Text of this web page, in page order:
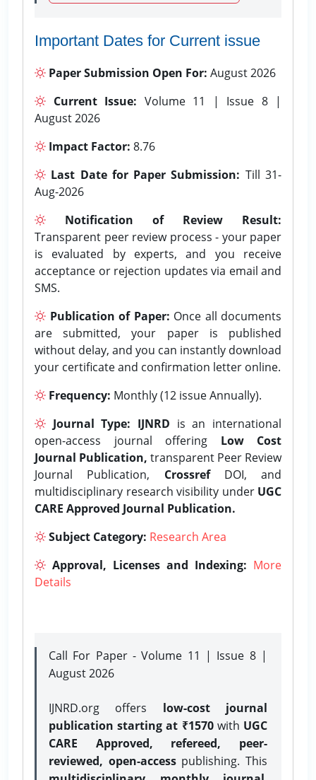
Important Dates for Current issue
Paper Submission Open For: August 2026
Current Issue: Volume 11 | Issue 8 |
August 2026
Impact Factor: 8.76
Last Date for Paper Submission: Till 31-
Aug-2026
Notification of Review Result:
Transparent peer review process - your paper
is evaluated by experts, and you receive
acceptance or rejection updates via email and
SMS.
Publication of Paper: Once all documents
are submitted, your paper is published
without delay, and you can instantly download
your certificate and confirmation letter online.
Frequency: Monthly (12 issue Annually).
Journal Type: IJNRD is an international
open-access journal offering Low Cost
Journal Publication, transparent Peer Review
Journal Publication, CrossrefDOI, and
multidisciplinary research visibility under UGC
CARE Approved Journal Publication.
Subject Category: Research Area
Approval, Licenses and Indexing: More
Details
Call For Paper - Volume 11 | Issue 8 |
August 2026
IJNRD.org offers low-cost journal
publication starting at ₹1570with UGC
CARE Approved, refereed, peer-
reviewed, open-accesspublishing. This